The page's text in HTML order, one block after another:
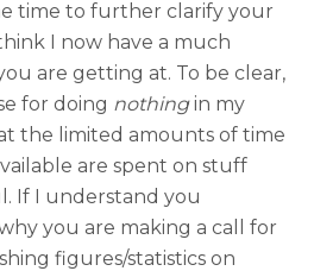
time to further clarify your
I now have a much
are getting at. To be clear,
for doing nothingin my
the limited amounts of time
are spent on stuff
If I understand you
you are making a call for
figures/statistics on